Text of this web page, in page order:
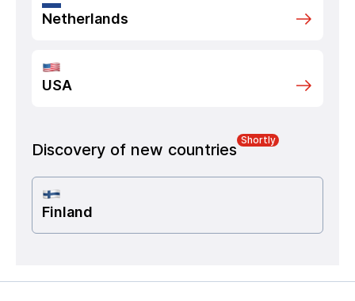
Netherlands
USA
Discovery of new countries
Shortly
Finland